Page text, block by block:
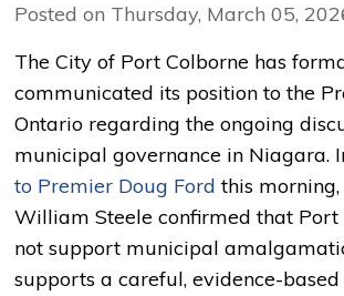
Posted on Thursday, March 05,
The City of Port Colborne has
communicated its position to the
Ontario regarding the ongoing
municipal governance in Niagara.
to Premier Doug Fordthis
William Steele confirmed that Port
not support municipal
supports a careful, evidence-